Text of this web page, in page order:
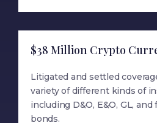
$38 Million Crypto
Litigated and settled
variety of different kinds of
including D&O, E&O, GL,
bonds.